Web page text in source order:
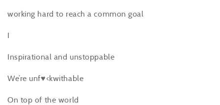
working hard to reach a common goal
I
Inspirational and unstoppable
We’re unf♥<kwithable
On top of the world